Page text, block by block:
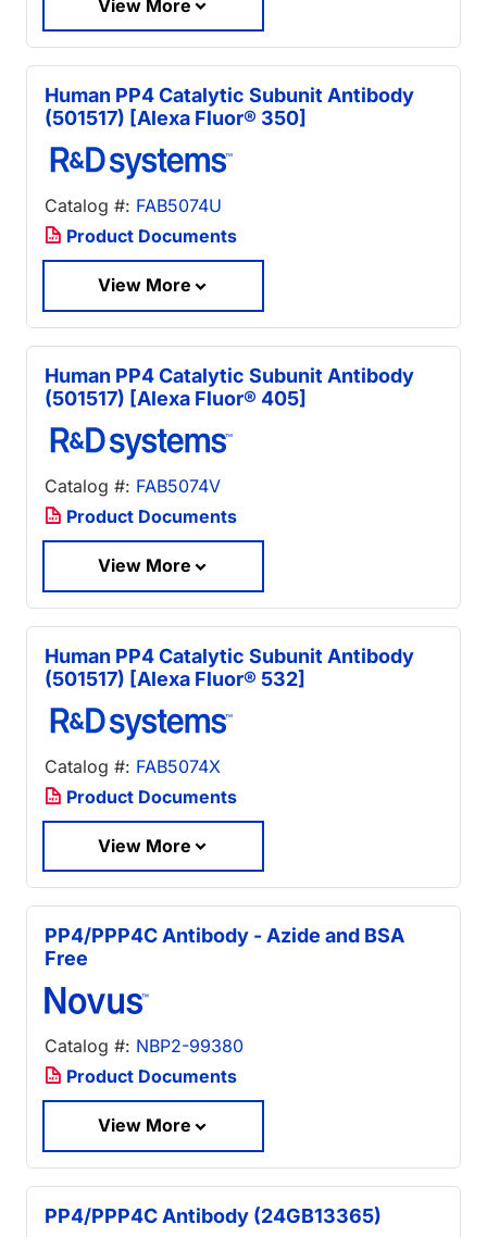
View More
Human PP4 Catalytic Subunit Antibody
(501517) [Alexa Fluor® 350]
Catalog #: FAB5074U
Product Documents
View More
Human PP4 Catalytic Subunit Antibody
(501517) [Alexa Fluor® 405]
Catalog #: FAB5074V
Product Documents
View More
Human PP4 Catalytic Subunit Antibody
(501517) [Alexa Fluor® 532]
Catalog #: FAB5074X
Product Documents
View More
PP4/PPP4C Antibody - Azide and BSA
Free
Catalog #: NBP2-99380
Product Documents
View More
PP4/PPP4C Antibody (24GB13365)